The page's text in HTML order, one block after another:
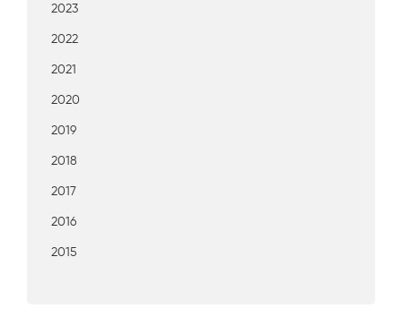
2023
2022
2021
2020
2019
2018
2017
2016
2015